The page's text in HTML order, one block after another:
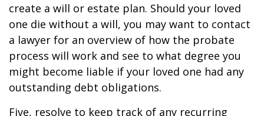
create a will or estate plan. Should your loved
one die without a will, you may want to contact
a lawyer for an overview of how the probate
process will work and see to what degree you
might become liable if your loved one had any
outstanding debt obligations.
Five, resolve to keep track of any recurring